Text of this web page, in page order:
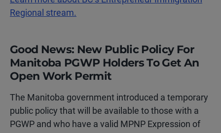
Regional stream.
Good News: New Public Policy For
Manitoba PGWP Holders To Get An
Open Work Permit
The Manitoba government introduced a temporary
public policy that will be available to those with a
PGWP and who have a valid MPNP Expression of